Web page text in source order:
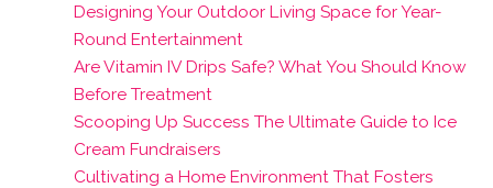
Designing Your Outdoor Living Space for Year-
Round Entertainment
Are Vitamin IV Drips Safe? What You Should Know
Before Treatment
Scooping Up Success The Ultimate Guide to Ice
Cream Fundraisers
Cultivating a Home Environment That Fosters